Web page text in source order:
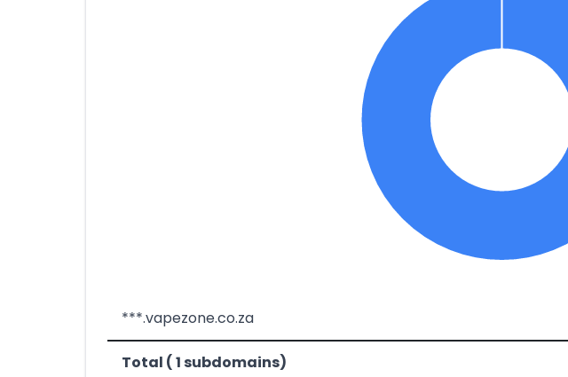
***.vapezone.co.za
Total ( 1 subdomains)